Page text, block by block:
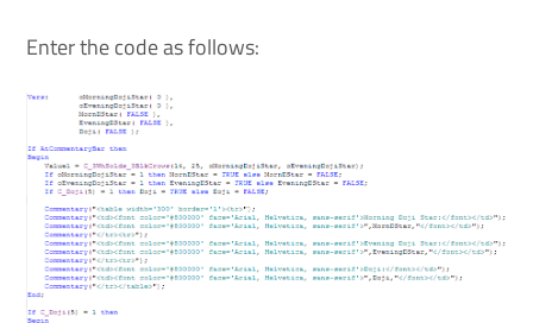
Enter the code as follows: